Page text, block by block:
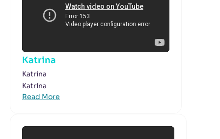
Katrina
Katrina
Katrina
Read More